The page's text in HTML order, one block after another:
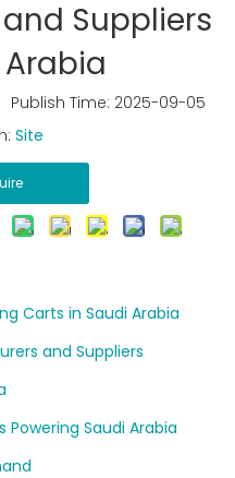
Suppliers
Time: 2025-09-05
Site
Carts in Saudi Arabia
and Suppliers
Saudi Arabia